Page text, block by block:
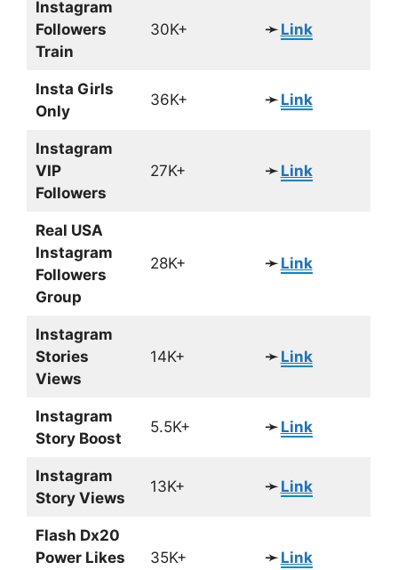
Instagram
Followers
Train
30K+ ➛ Link
Insta Girls
Only
36K+ ➛ Link
Instagram
VIP
Followers
27K+ ➛ Link
Real USA
Instagram
Followers
Group
28K+ ➛ Link
Instagram
Stories
Views
14K+ ➛ Link
Instagram
Story Boost
5.5K+ ➛ Link
Instagram
Story Views
13K+ ➛ Link
Flash Dx20
Power Likes
35K+ ➛ Link